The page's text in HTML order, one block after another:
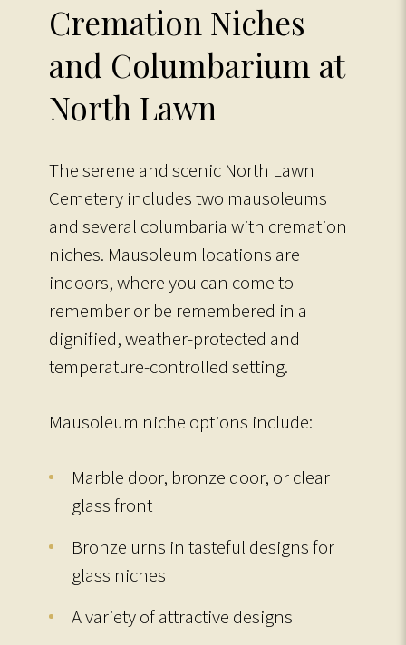
Cremation Niches
and Columbarium at
North Lawn
The serene and scenic North Lawn
Cemetery includes two mausoleums
and several columbaria with cremation
niches. Mausoleum locations are
indoors, where you can come to
remember or be remembered in a
dignified, weather-protected and
temperature-controlled setting.
Mausoleum niche options include:
Marble door, bronze door, or clear
glass front
Bronze urns in tasteful designs for
glass niches
A variety of attractive designs